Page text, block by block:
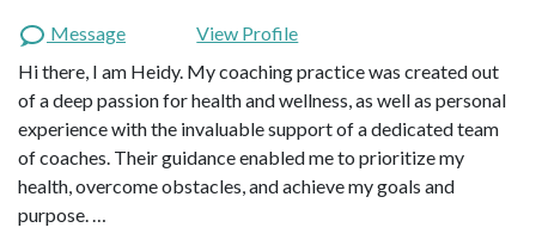
Message
View Profile
Hi there, I am Heidy. My coaching practice was created out
of a deep passion for health and wellness, as well as personal
experience with the invaluable support of a dedicated team
of coaches. Their guidance enabled me to prioritize my
health, overcome obstacles, and achieve my goals and
purpose. …